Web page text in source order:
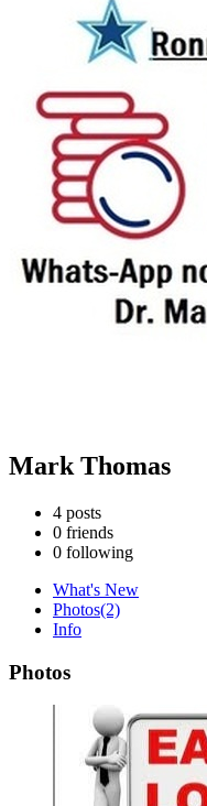
Mark Thomas
4 posts
0 friends
0 following
What's New
Photos(2)
Info
Photos